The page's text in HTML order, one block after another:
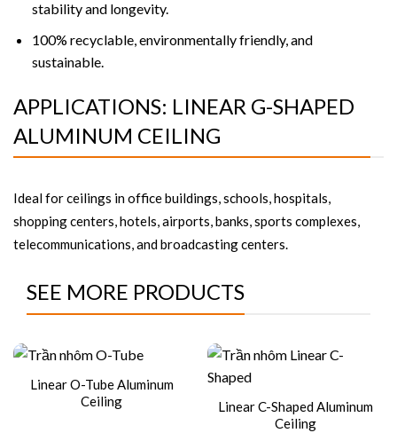
stability and longevity.
100% recyclable, environmentally friendly, and
sustainable.
APPLICATIONS: LINEAR G-SHAPED
ALUMINUM CEILING
Ideal for ceilings in office buildings, schools, hospitals,
shopping centers, hotels, airports, banks, sports complexes,
telecommunications, and broadcasting centers.
SEE MORE PRODUCTS
Linear O-Tube Aluminum
Ceiling
Linear C-Shaped Aluminum
Ceiling